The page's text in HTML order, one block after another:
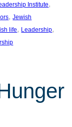
Institute
, Jewish
life, Leadership